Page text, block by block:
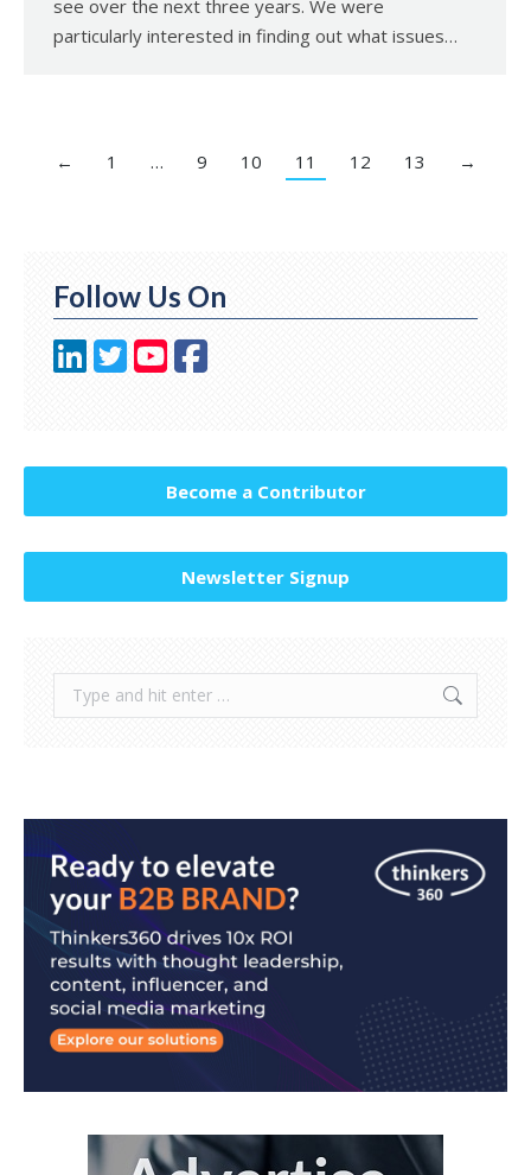
see over the next three years. We were
particularly interested in finding out what issues…
← 1 … 9 10 11 12 13 →
Follow Us On
Become a Contributor
Newsletter Signup
Search: